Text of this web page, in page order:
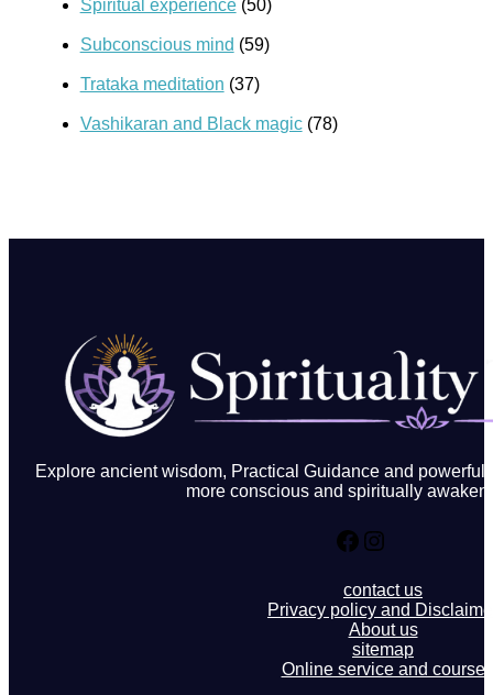
Spiritual experience(50)
Subconscious mind (59)
Trataka meditation (37)
Vashikaran and Black magic(78)
Explore ancient wisdom, Practical Guidance and
more conscious and spiritually
Facebook
Instagram
contact us
Privacy policy and
About us
sitemap
Online service and course